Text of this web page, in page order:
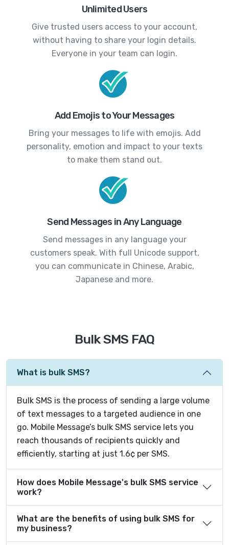
Unlimited Users
Give trusted users access to your account,
without having to share your login details.
Everyone in your team can login.
Add Emojis to Your Messages
Bring your messages to life with emojis. Add
personality, emotion and impact to your texts
to make them stand out.
Send Messages in Any Language
Send messages in any language your
customers speak. With full Unicode support,
you can communicate in Chinese, Arabic,
Japanese and more.
Bulk SMS FAQ
What is bulk SMS?
Bulk SMS is the process of sending a large volume
of text messages to a targeted audience in one
go. Mobile Message’s bulk SMS service lets you
reach thousands of recipients quickly and
efficiently, starting at just 1.6¢ per SMS.
How does Mobile Message's bulk SMS service
work?
What are the benefits of using bulk SMS for
my business?